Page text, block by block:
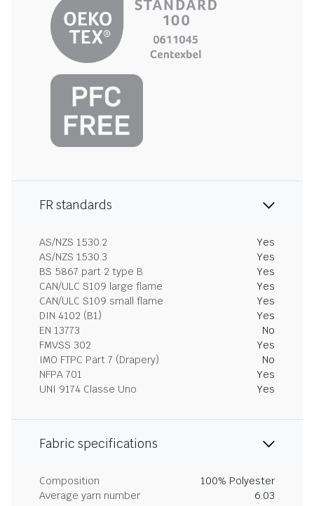
FR standards
AS/NZS 1530.2
Yes
AS/NZS 1530.3
Yes
BS 5867 part 2 type B
Yes
CAN/ULC S109 large flame
Yes
CAN/ULC S109 small flame
Yes
DIN 4102 (B1)
Yes
EN 13773
No
FMVSS 302
Yes
IMO FTPC Part 7 (Drapery)
No
NFPA 701
Yes
UNI 9174 Classe Uno
Yes
Fabric specifications
Composition
100% Polyester
Average yarn number
6.03